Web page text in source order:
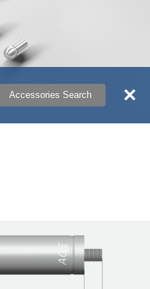
Accessories Search ×